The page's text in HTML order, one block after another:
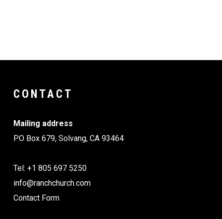
CONTACT
Mailing address
PO Box 679, Solvang, CA 93464
Tel: +1 805 697 5250
info@ranchchurch.com
Contact Form